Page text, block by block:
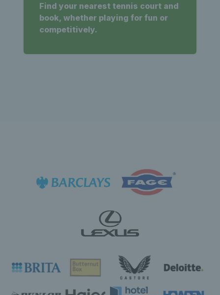
Find your nearest tennis court and
book, whether playing for fun or
competitively.